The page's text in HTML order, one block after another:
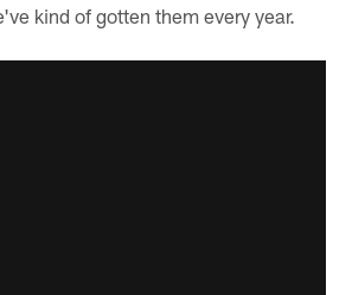
kind of gotten them every year.